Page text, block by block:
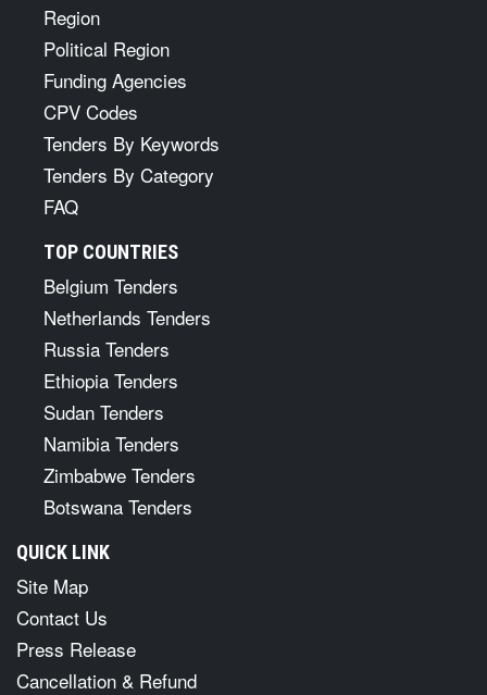
Region
Political Region
Funding Agencies
CPV Codes
Tenders By Keywords
Tenders By Category
FAQ
TOP COUNTRIES
Belgium Tenders
Netherlands Tenders
Russia Tenders
Ethiopia Tenders
Sudan Tenders
Namibia Tenders
Zimbabwe Tenders
Botswana Tenders
QUICK LINK
Site Map
Contact Us
Press Release
Cancellation & Refund